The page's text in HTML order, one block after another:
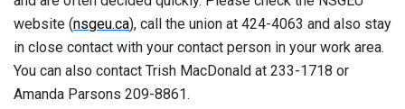
website (nsgeu.ca), call the union at 424-4063 and also stay
in close contact with your contact person in your work area.
You can also contact Trish MacDonald at 233-1718 or
Amanda Parsons 209-8861.